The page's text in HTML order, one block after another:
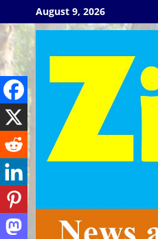
to
content
August 9, 2026